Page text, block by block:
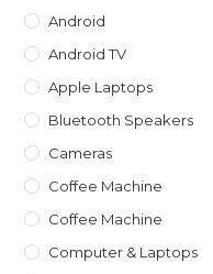
Android
Android TV
Apple Laptops
Bluetooth Speakers
Cameras
Coffee Machine
Coffee Machine
Computer & Laptops